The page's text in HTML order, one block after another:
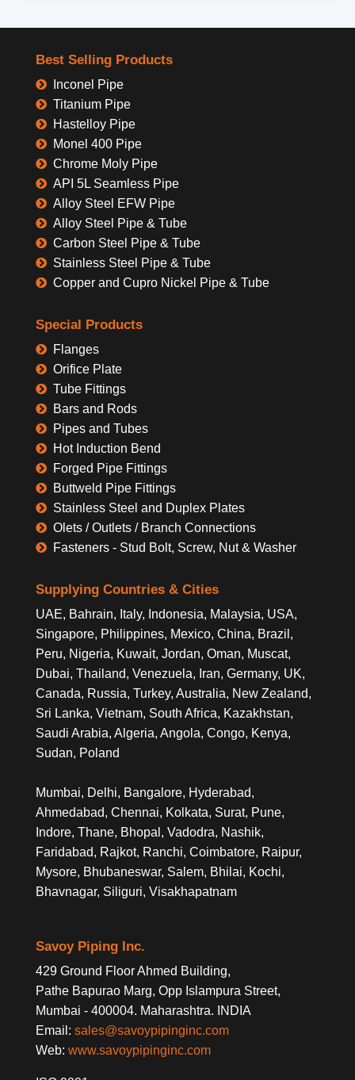
Best Selling Products
Inconel Pipe
Titanium Pipe
Hastelloy Pipe
Monel 400 Pipe
Chrome Moly Pipe
API 5L Seamless Pipe
Alloy Steel EFW Pipe
Alloy Steel Pipe & Tube
Carbon Steel Pipe & Tube
Stainless Steel Pipe & Tube
Copper and Cupro Nickel Pipe & Tube
Special Products
Flanges
Orifice Plate
Tube Fittings
Bars and Rods
Pipes and Tubes
Hot Induction Bend
Forged Pipe Fittings
Buttweld Pipe Fittings
Stainless Steel and Duplex Plates
Olets / Outlets / Branch Connections
Fasteners - Stud Bolt, Screw, Nut & Washer
Supplying Countries & Cities
UAE, Bahrain, Italy, Indonesia, Malaysia, USA,
Singapore, Philippines, Mexico, China, Brazil,
Peru, Nigeria, Kuwait, Jordan, Oman, Muscat,
Dubai, Thailand, Venezuela, Iran, Germany, UK,
Canada, Russia, Turkey, Australia, New Zealand,
Sri Lanka, Vietnam, South Africa, Kazakhstan,
Saudi Arabia, Algeria, Angola, Congo, Kenya,
Sudan, Poland
Mumbai, Delhi, Bangalore, Hyderabad,
Ahmedabad, Chennai, Kolkata, Surat, Pune,
Indore, Thane, Bhopal, Vadodra, Nashik,
Faridabad, Rajkot, Ranchi, Coimbatore, Raipur,
Mysore, Bhubaneswar, Salem, Bhilai, Kochi,
Bhavnagar, Siliguri, Visakhapatnam
Savoy Piping Inc.
429 Ground Floor Ahmed Building,
Pathe Bapurao Marg, Opp Islampura Street,
Mumbai - 400004. Maharashtra. INDIA
Email: sales@savoypipinginc.com
Web: www.savoypipinginc.com